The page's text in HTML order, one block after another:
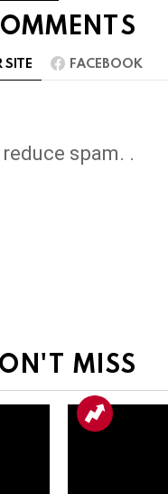
SITE FACEBOOK
spam. .
MISS